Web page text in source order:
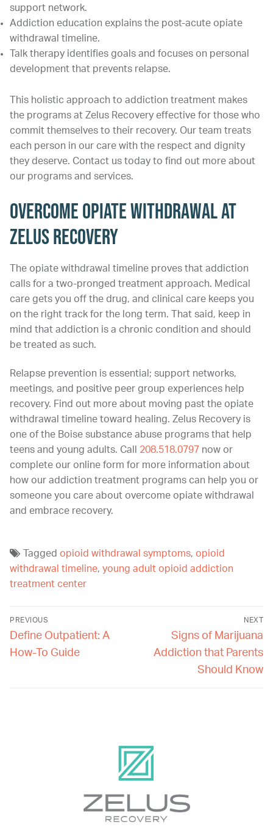
support network.
Addiction education explains the post-acute opiate
withdrawal timeline.
Talk therapy identifies goals and focuses on personal
development that prevents relapse.
This holistic approach to addiction treatment makes
the programs at Zelus Recovery effective for those who
commit themselves to their recovery. Our team treats
each person in our care with the respect and dignity
they deserve. Contact us today to find out more about
our programs and services.
Overcome Opiate Withdrawal at
Zelus Recovery
The opiate withdrawal timeline proves that addiction
calls for a two-pronged treatment approach. Medical
care gets you off the drug, and clinical care keeps you
on the right track for the long term. That said, keep in
mind that addiction is a chronic condition and should
be treated as such.
Relapse prevention is essential; support networks,
meetings, and positive peer group experiences help
recovery. Find out more about moving past the opiate
withdrawal timeline toward healing. Zelus Recovery is
one of the Boise substance abuse programs that help
teens and young adults. Call 208.518.0797 now or
complete our online form for more information about
how our addiction treatment programs can help you or
someone you care about overcome opiate withdrawal
and embrace recovery.
Tagged opioid withdrawal symptoms, opioid
withdrawal timeline, young adult opioid addiction
treatment center
PREVIOUS
Define Outpatient: A
How-To Guide
NEXT
Signs of Marijuana
Addiction that Parents
Should Know